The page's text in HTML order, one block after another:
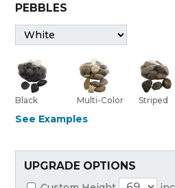
PEBBLES
Black Multi-Color Striped
See Examples
UPGRADE OPTIONS